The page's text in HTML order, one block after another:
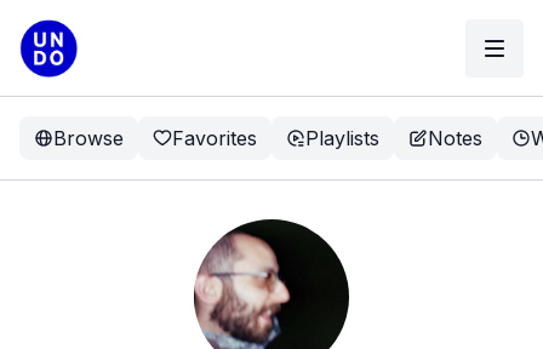
Browse Favorites Playlists Notes